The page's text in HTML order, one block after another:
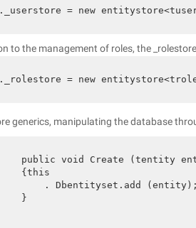
= new
to the management of roles, the
= new
generics, manipulating the database
public void Create (tentity
{this
. Dbentityset.add (entity);
}